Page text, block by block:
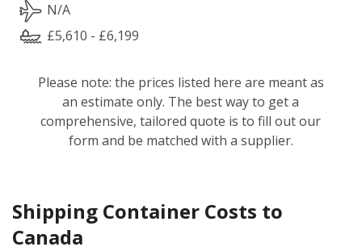
N/A
£5,610 - £6,199
Please note: the prices listed here are meant as
an estimate only. The best way to get a
comprehensive, tailored quote is to fill out our
form and be matched with a supplier.
Shipping Container Costs to
Canada